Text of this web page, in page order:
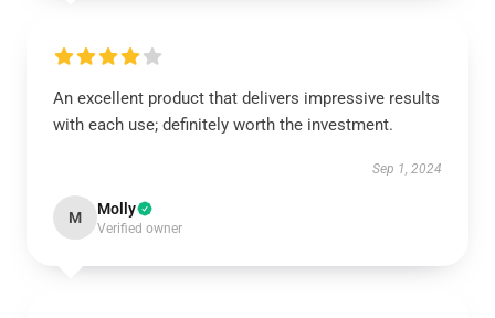
An excellent product that delivers impressive results
with each use; definitely worth the investment.
Sep 1, 2024
M Molly
Verified owner